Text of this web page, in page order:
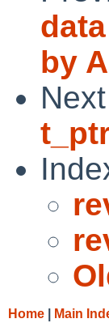
by
Home Main